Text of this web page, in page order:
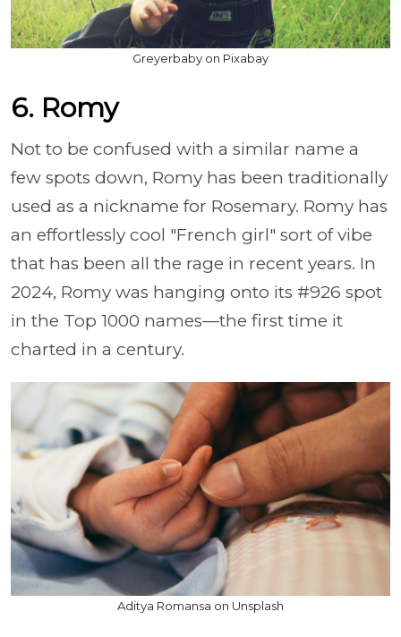
Greyerbaby on Pixabay
6. Romy
Not to be confused with a similar name a
few spots down, Romy has been traditionally
used as a nickname for Rosemary. Romy has
an effortlessly cool "French girl" sort of vibe
that has been all the rage in recent years. In
2024, Romy was hanging onto its #926 spot
in the Top 1000 names—the first time it
charted in a century.
Aditya Romansa on Unsplash